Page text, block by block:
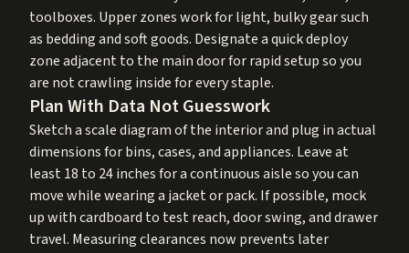
toolboxes. Upper zones work for light, bulky gear such
as bedding and soft goods. Designate a quick deploy
zone adjacent to the main door for rapid setup so you
are not crawling inside for every staple.
Plan With Data Not Guesswork
Sketch a scale diagram of the interior and plug in actual
dimensions for bins, cases, and appliances. Leave at
least 18 to 24 inches for a continuous aisle so you can
move while wearing a jacket or pack. If possible, mock
up with cardboard to test reach, door swing, and drawer
travel. Measuring clearances now prevents later